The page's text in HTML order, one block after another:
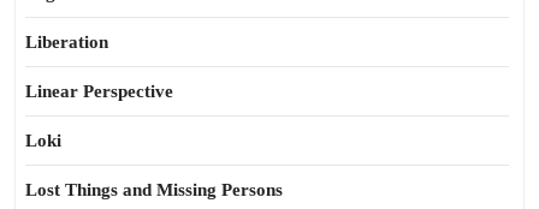
Liberation
Linear Perspective
Loki
Lost Things and Missing Persons